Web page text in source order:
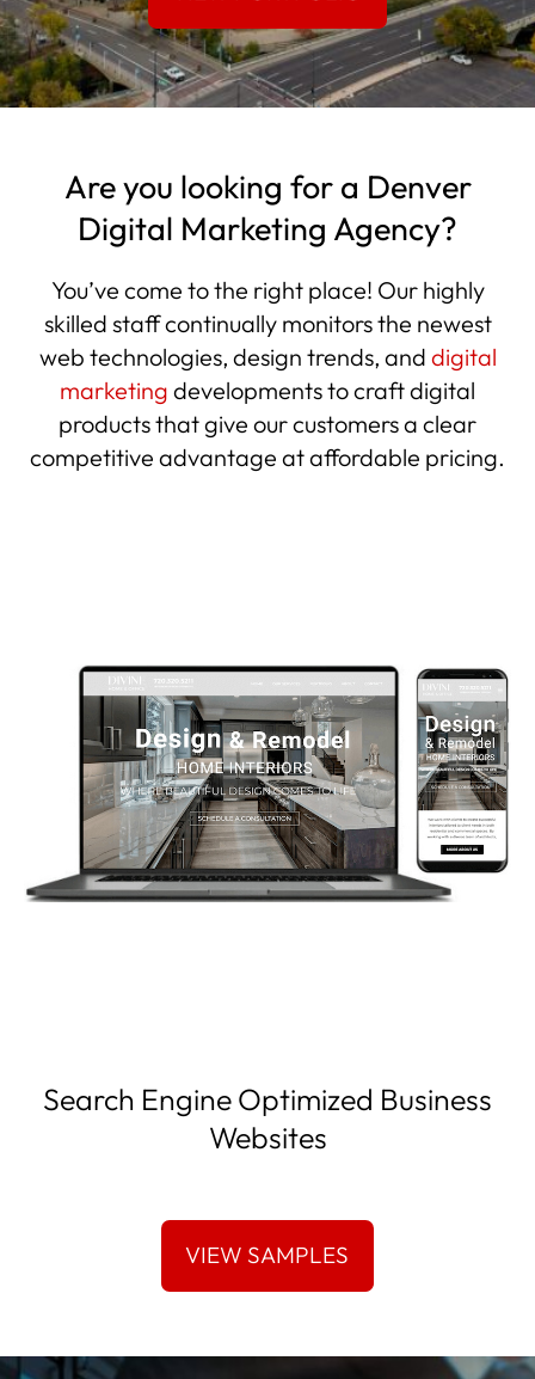
Are you looking for a Denver
Digital Marketing Agency?
You’ve come to the right place! Our highly
skilled staff continually monitors the newest
web technologies, design trends, and digital
marketing developments to craft digital
products that give our customers a clear
competitive advantage at affordable pricing.
Search Engine Optimized Business
Websites